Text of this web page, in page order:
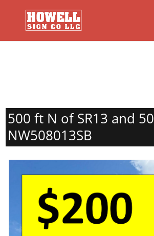
500 ft N of SR13 and
NW508013SB